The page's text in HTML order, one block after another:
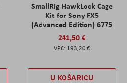
SmallRig HawkLock Cage
Kit for Sony FX5
(Advanced Edition) 6775
241,50 €
193,20 €
U KOŠARICU